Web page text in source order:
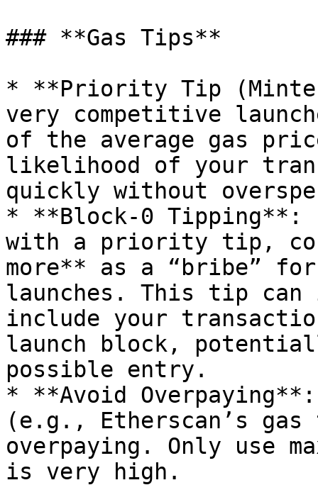
### **Gas Tips**
* **Priority Tip
very competitive
of the average gas
likelihood of your
quickly without
* **Block-0 Tipping**:
with a priority tip,
more** as a “bribe”
launches. This tip
include your
launch block,
possible entry.
* **Avoid
(e.g., Etherscan’s
overpaying. Only use
is very high.